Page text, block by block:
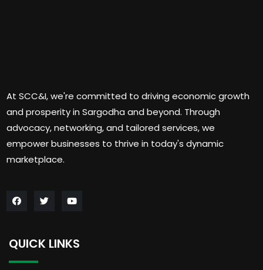
At SCC&I, we're committed to driving economic growth
and prosperity in Sargodha and beyond. Through
advocacy, networking, and tailored services, we
empower businesses to thrive in today's dynamic
marketplace.
QUICK LINKS